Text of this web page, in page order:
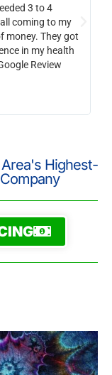
3 to 4
coming to my
money. They got
in my health
Review
Highest-